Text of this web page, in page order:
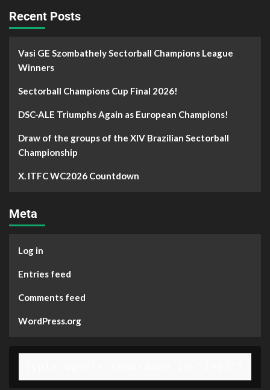
Recent Posts
Vasi GE Szombathely Sectorball Champions League
Winners
Sectorball Champions Cup Final 2026!
DSC-ALE Triumphs Again as European Champions!
Draw of the groups of the XIV Brazilian Sectorball
Championship
X. ITFC WC2026 Countdown
Meta
Log in
Entries feed
Comments feed
WordPress.org